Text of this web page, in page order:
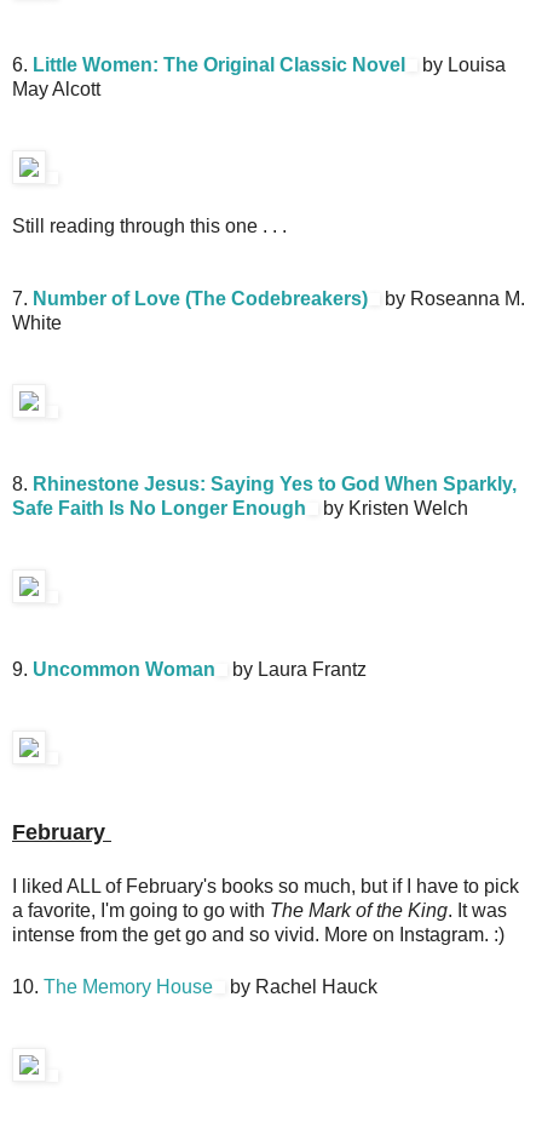
6. Little Women: The Original Classic Novel
by Louisa
May Alcott
Still reading through this one . . .
7. Number of Love (The Codebreakers)
by Roseanna M.
White
8. Rhinestone Jesus: Saying Yes to God When Sparkly,
Safe Faith Is No Longer Enough
by Kristen Welch
9. Uncommon Woman by Laura Frantz
February
I liked ALL of February's books so much, but if I have to pick
a favorite, I'm going to go with The Mark of the King. It was
intense from the get go and so vivid. More on Instagram. :)
10. The Memory House by Rachel Hauck